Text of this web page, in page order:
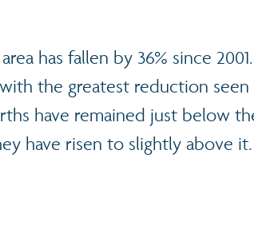
has fallen by 36% since
the greatest reduction seen
have remained just below
have risen to slightly above it.